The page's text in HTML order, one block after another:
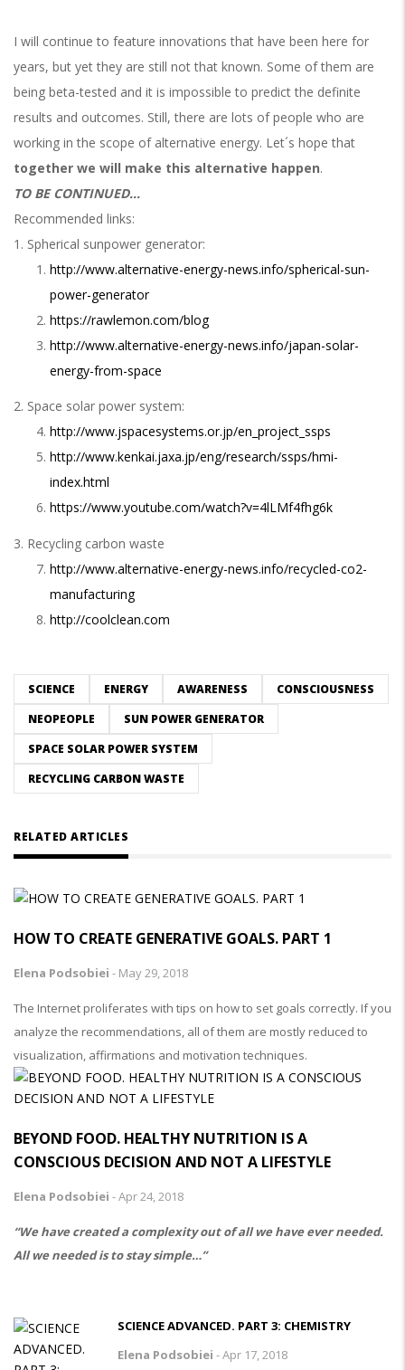
I will continue to feature innovations that have been here for
years, but yet they are still not that known. Some of them are
being beta-tested and it is impossible to predict the definite
results and outcomes. Still, there are lots of people who are
working in the scope of alternative energy. Let´s hope that
together we will make this alternative happen.
TO BE CONTINUED...
Recommended links:
1. Spherical sunpower generator:
http://www.alternative-energy-news.info/spherical-sun-
power-generator
https://rawlemon.com/blog
http://www.alternative-energy-news.info/japan-solar-
energy-from-space
2. Space solar power system:
http://www.jspacesystems.or.jp/en_project_ssps
http://www.kenkai.jaxa.jp/eng/research/ssps/hmi-
index.html
https://www.youtube.com/watch?v=4lLMf4fhg6k
3. Recycling carbon waste
http://www.alternative-energy-news.info/recycled-co2-
manufacturing
http://coolclean.com
SCIENCE ENERGY AWARENESS
CONSCIOUSNESS
NEOPEOPLE
SUN POWER GENERATOR
SPACE SOLAR POWER SYSTEM
RECYCLING CARBON WASTE
RELATED ARTICLES
HOW TO CREATE GENERATIVE GOALS. PART 1
Elena Podsobiei - May 29, 2018
The Internet proliferates with tips on how to set goals correctly. If you
analyze the recommendations, all of them are mostly reduced to
visualization, affirmations and motivation techniques.
BEYOND FOOD. HEALTHY NUTRITION IS A
CONSCIOUS DECISION AND NOT A LIFESTYLE
Elena Podsobiei -Apr 24, 2018
“We have created a complexity out of all we have ever needed.
All we needed is to stay simple…”
SCIENCE ADVANCED. PART 3: CHEMISTRY
Elena Podsobiei -Apr 17, 2018